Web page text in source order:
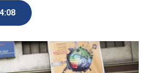
c
e
o
k
u
e
s
y
s
a
r
d
I
n
4:08